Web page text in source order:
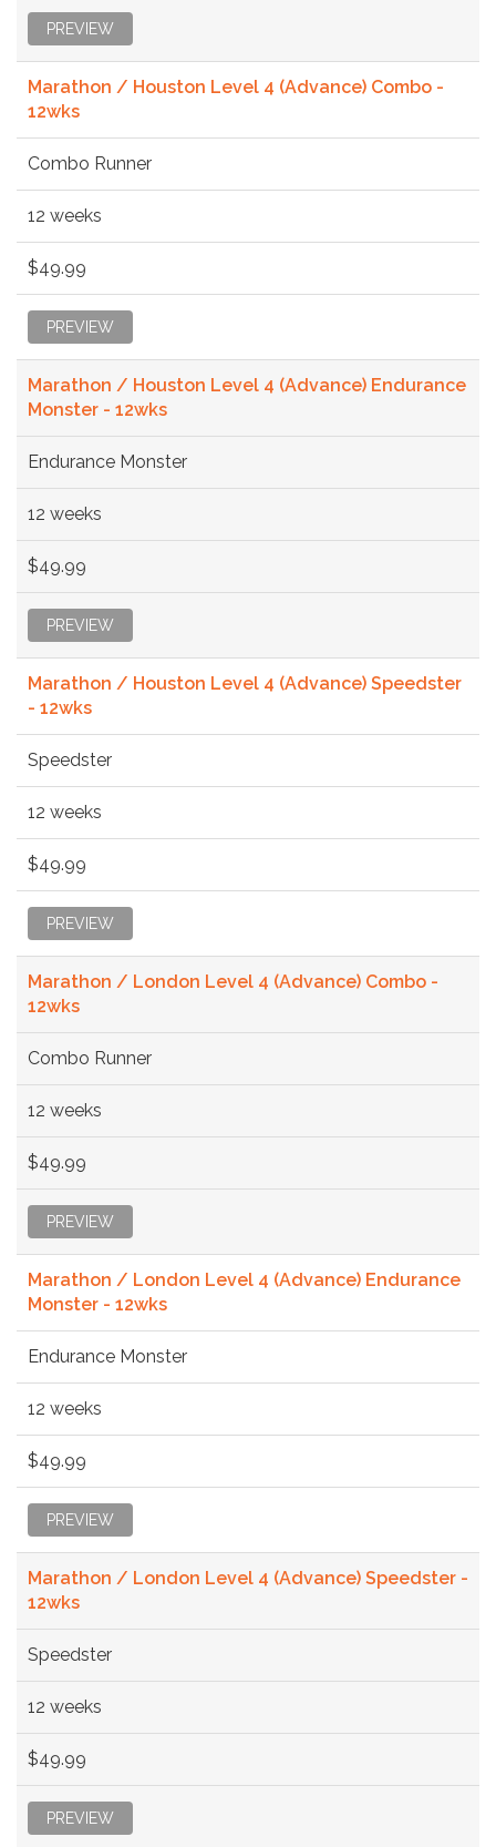
PREVIEW
Marathon / Houston Level 4 (Advance) Combo -
12wks
Combo Runner
12 weeks
$49.99
PREVIEW
Marathon / Houston Level 4 (Advance) Endurance
Monster - 12wks
Endurance Monster
12 weeks
$49.99
PREVIEW
Marathon / Houston Level 4 (Advance) Speedster
- 12wks
Speedster
12 weeks
$49.99
PREVIEW
Marathon / London Level 4 (Advance) Combo -
12wks
Combo Runner
12 weeks
$49.99
PREVIEW
Marathon / London Level 4 (Advance) Endurance
Monster - 12wks
Endurance Monster
12 weeks
$49.99
PREVIEW
Marathon / London Level 4 (Advance) Speedster -
12wks
Speedster
12 weeks
$49.99
PREVIEW